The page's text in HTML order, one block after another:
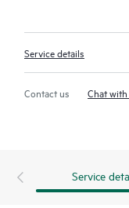
Service details
Contact us Chat with
Service